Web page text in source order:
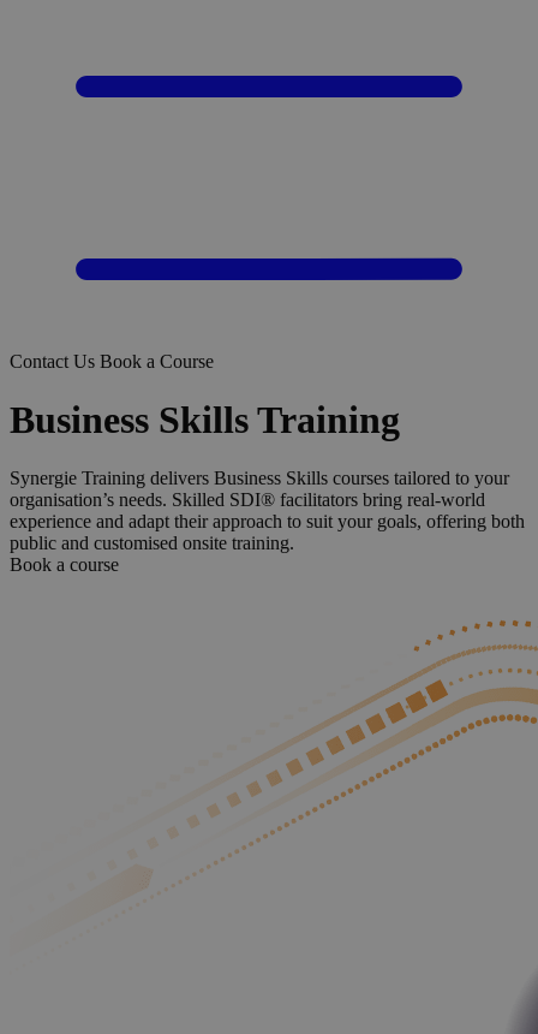
Contact Us Book a Course
Business Skills Training
Synergie Training delivers Business Skills courses tailored to your
organisation’s needs. Skilled SDI® facilitators bring real-world
experience and adapt their approach to suit your goals, offering both
public and customised onsite training.
Book a course